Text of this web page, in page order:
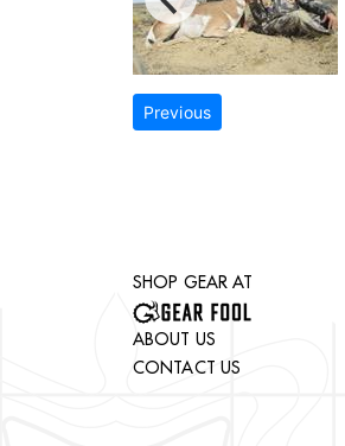
Previous
SHOP GEAR AT
ABOUT US
CONTACT US